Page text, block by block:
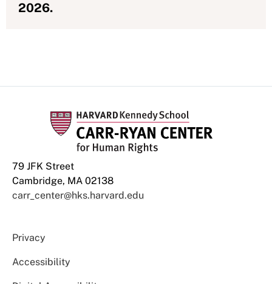
2026.
79 JFK Street
Cambridge, MA 02138
carr_center@hks.harvard.edu
Privacy
Accessibility